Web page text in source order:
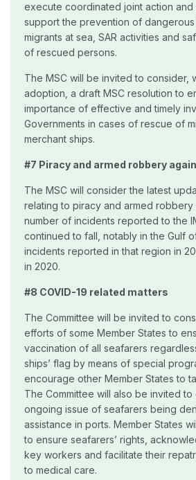
execute coordinated joint action
support the prevention of
migrants at sea, SAR activities and
of rescued persons.
The MSC will be invited to consider,
adoption, a draft MSC resolution to
importance of effective and timely
Governments in cases of rescue of
merchant ships.
#7 Piracy and armed robbery
The MSC will consider the latest
relating to piracy and armed robbery
number of incidents reported to the
continued to fall, notably in the Gulf
incidents reported in that region in
in 2020.
#8 COVID-19 related matters
The Committee will be invited to
efforts of some Member States to
vaccination of all seafarers
ships’ flag by means of special
encourage other Member States to
The Committee will also be invited
ongoing issue of seafarers being
assistance in ports. Member States
to ensure seafarers’ rights,
key workers and facilitate their
to medical care.